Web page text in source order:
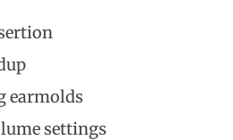
earmolds
settings